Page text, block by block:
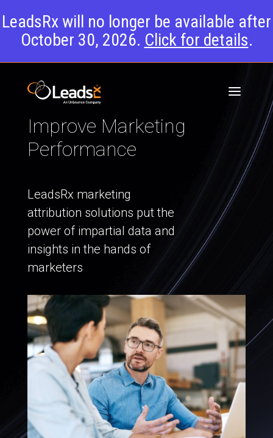
LeadsRx will no longer be available after
October 30, 2026. Click for details.
Improve Marketing
Performance
LeadsRx marketing
attribution solutions put the
power of impartial data and
insights in the hands of
marketers